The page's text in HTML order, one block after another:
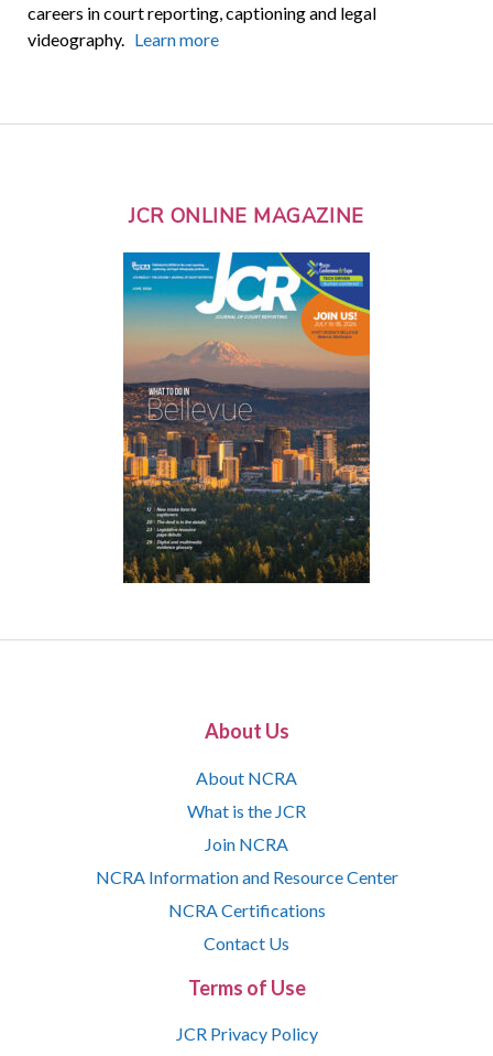
careers in court reporting, captioning and legal
videography. Learn more
JCR ONLINE MAGAZINE
About Us
About NCRA
What is the JCR
Join NCRA
NCRA Information and Resource Center
NCRA Certifications
Contact Us
Terms of Use
JCR Privacy Policy